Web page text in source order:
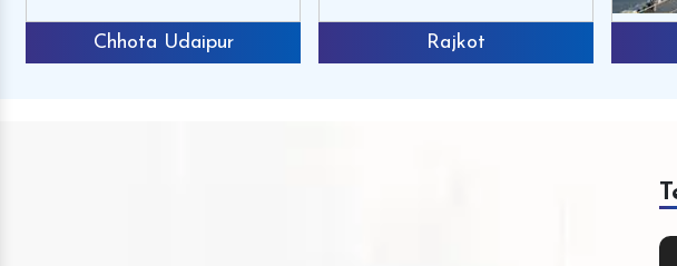
Chhota Udaipur Rajkot